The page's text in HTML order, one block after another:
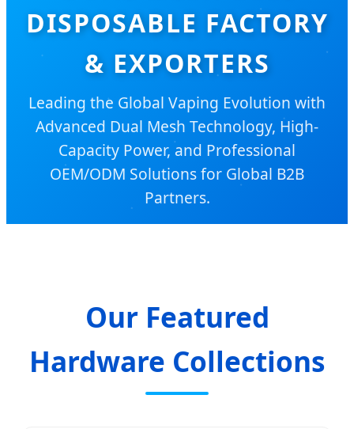
DISPOSABLE FACTORY
& EXPORTERS
Leading the Global Vaping Evolution with
Advanced Dual Mesh Technology, High-
Capacity Power, and Professional
OEM/ODM Solutions for Global B2B
Partners.
Our Featured
Hardware Collections